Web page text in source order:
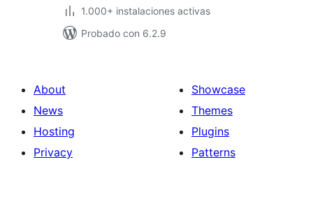
1.000+ instalaciones activas
Probado con 6.2.9
About
News
Hosting
Privacy
Showcase
Themes
Plugins
Patterns